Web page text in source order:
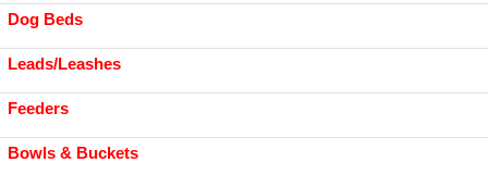
Dog Beds
Leads/Leashes
Feeders
Bowls & Buckets